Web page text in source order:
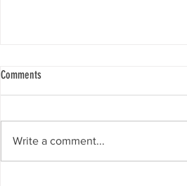
Comments
Write a comment...